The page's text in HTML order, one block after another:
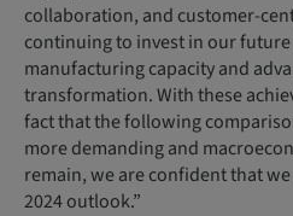
collaboration, and customer-
continuing to invest in our
manufacturing capacity and
transformation. With these
fact that the following
more demanding and
remain, we are confident that
2024 outlook.”